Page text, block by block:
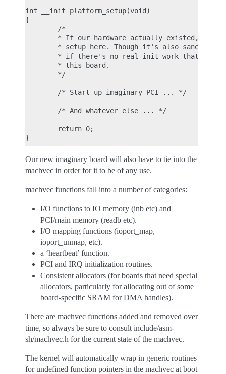
int __init platform_setup(void)
{
        /*
* If our hardware actually existed, we
* setup here. Though it's also sane to
* if there's no real init work that has
        * this board.
        */
        /* Start-up imaginary PCI ... */
        /* And whatever else ... */
        return 0;
Our new imaginary board will also have to tie into the
machvec in order for it to be of any use.
machvec functions fall into a number of categories:
I/O functions to IO memory (inb etc) and
PCI/main memory (readb etc).
I/O mapping functions (ioport_map,
ioport_unmap, etc).
a ‘heartbeat’ function.
PCI and IRQ initialization routines.
Consistent allocators (for boards that need special
allocators, particularly for allocating out of some
board-specific SRAM for DMA handles).
There are machvec functions added and removed over
time, so always be sure to consult include/asm-
sh/machvec.h for the current state of the machvec.
The kernel will automatically wrap in generic routines
for undefined function pointers in the machvec at boot